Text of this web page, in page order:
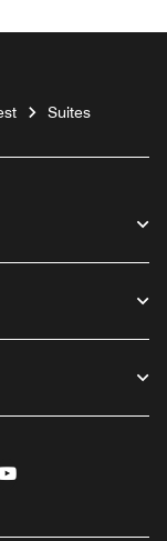
Suites